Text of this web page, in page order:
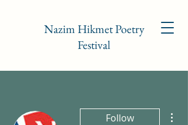
Nazim Hikmet Poetry
Festival
Follow